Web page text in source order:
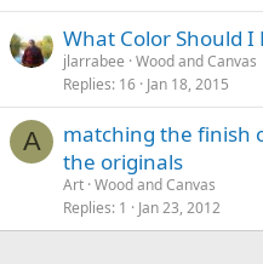
What Color Should I
jlarrabee Wood and Canvas
Replies 16 Jan 18, 2015
A
matching the finish
the originals
Art Wood and Canvas
Replies 1 Jan 23, 2012